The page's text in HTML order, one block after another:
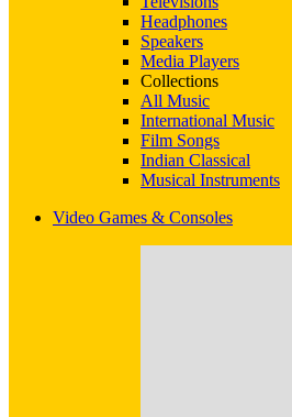
Headphones
Speakers
Media Players
Collections
All Music
International Music
Film Songs
Indian Classical
Musical Instruments
Video Games & Consoles